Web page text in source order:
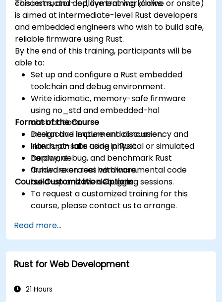
concerns, and deployment workflows.
This instructor-led, live training (online or onsite)
is aimed at intermediate-level Rust developers
and embedded engineers who wish to build safe,
reliable firmware using Rust.
By the end of this training, participants will be
able to:
Set up and configure a Rust embedded
toolchain and debug environment.
Write idiomatic, memory-safe firmware
using no_std and embedded-hal
abstractions.
Design and implement concurrency and
interrupt-safe code in Rust.
Deploy, debug, and benchmark Rust
firmware on real hardware.
Format of the Course
Interactive lecture and discussion.
Hands-on labs using physical or simulated
hardware.
Guided exercises with incremental code
build-up and live debugging sessions.
Course Customization Options
To request a customized training for this
course, please contact us to arrange.
Read more...
Rust for Web Development
21 Hours